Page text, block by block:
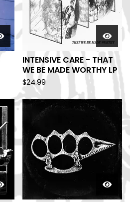
INTENSIVE CARE - THAT
WE BE MADE WORTHY LP
$24.99